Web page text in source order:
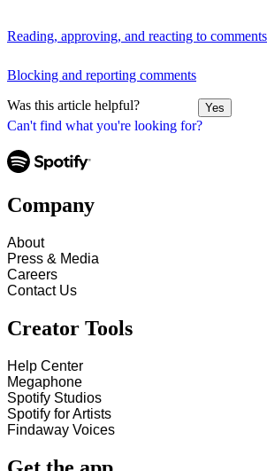
Can't find what you're looking for?
Reading, approving, and reacting to comments
Blocking and reporting comments
Was this article helpful? Yes
Company
About
Press & Media
Careers
Contact Us
Creator Tools
Help Center
Megaphone
Spotify Studios
Spotify for Artists
Findaway Voices